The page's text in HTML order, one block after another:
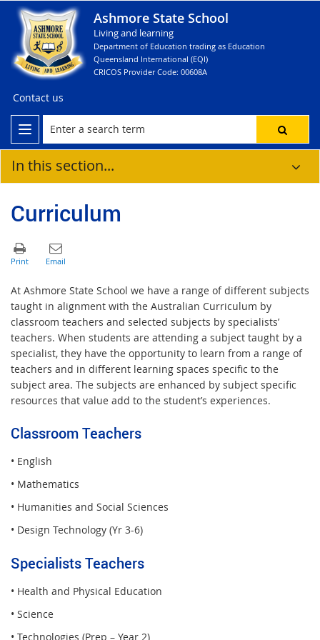
Ashmore State School
Living and learning
Department of Education trading as Education
Queensland International (EQI)
CRICOS Provider Code: 00608A
Contact us
In this section...
Curriculum
At Ashmore State School we have a range of different subjects
taught in alignment with the Australian Curriculum by
classroom teachers and selected subjects by specialists’
teachers. When students are attending a subject taught by a
specialist, they have the opportunity to learn from a range of
teachers and in different learning spaces specific to the
subject area. The subjects are enhanced by subject specific
resources that value add to the student’s experiences.
Classroom Teachers
• English
• Mathematics
• Humanities and Social Sciences
• Design Technology (Yr 3-6)
Specialists Teachers
• Health and Physical Education
• Science
• Technologies (Prep – Year 2)